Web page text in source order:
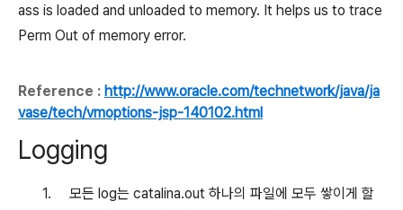
ass is loaded and unloaded to memory. It helps us to trace
Perm Out of memory error.
Reference : http://www.oracle.com/technetwork/java/ja
vase/tech/vmoptions-jsp-140102.html
Logging
1. 모든 log는 catalina.out 하나의 파일에 모두 쌓이게 할